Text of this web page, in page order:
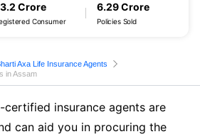
Crore
Consumer
6.29 Crore
Policies Sold
Axa Life Insurance Agents
in Assam
certified insurance agents are
can aid you in procuring the